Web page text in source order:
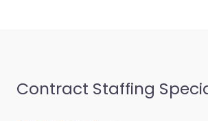
Contract Staffing